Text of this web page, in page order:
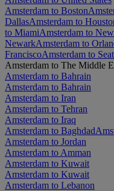
Amsterdam to Boston
DallasAmsterdam to
to MiamiAmsterdam to
NewarkAmsterdam to
FranciscoAmsterdam to
Amsterdam to The Middle
Amsterdam to Bahrain
Amsterdam to Bahrain
Amsterdam to Iran
Amsterdam to Tehran
Amsterdam to Iraq
Amsterdam to Baghdad
Amsterdam to Jordan
Amsterdam to Amman
Amsterdam to Kuwait
Amsterdam to Kuwait
Amsterdam to Lebanon